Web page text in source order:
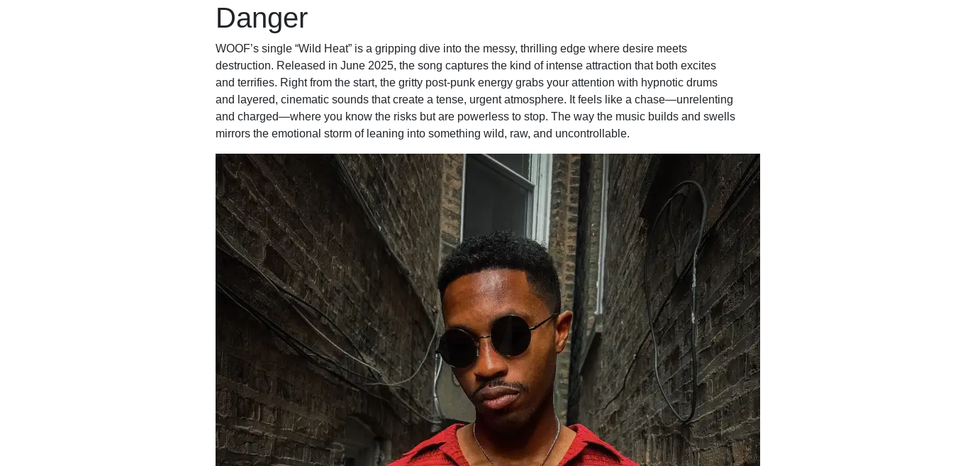
Danger
WOOF’s single “Wild Heat” is a gripping dive into the messy, thrilling edge where desire meets
destruction. Released in June 2025, the song captures the kind of intense attraction that both excites
and terrifies. Right from the start, the gritty post-punk energy grabs your attention with hypnotic drums
and layered, cinematic sounds that create a tense, urgent atmosphere. It feels like a chase—unrelenting
and charged—where you know the risks but are powerless to stop. The way the music builds and swells
mirrors the emotional storm of leaning into something wild, raw, and uncontrollable.